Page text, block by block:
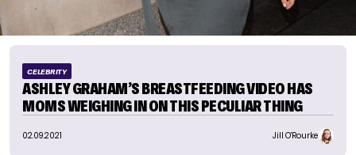
CELEBRITY
ASHLEY GRAHAM’S BREASTFEEDING VIDEO HAS
MOMS WEIGHING IN ON THIS PECULIAR THING
02.09.2021 Jill O'Rourke